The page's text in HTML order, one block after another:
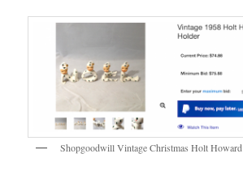
Shopgoodwill Vintage Christmas Holt Howard